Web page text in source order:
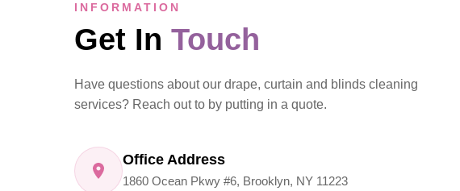
INFORMATION
Get In Touch
Have questions about our drape, curtain and blinds cleaning
services? Reach out to by putting in a quote.
Office Address
1860 Ocean Pkwy #6, Brooklyn, NY 11223